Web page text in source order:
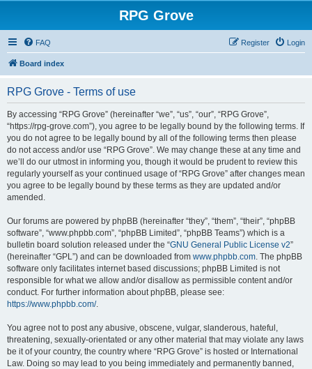
RPG Grove
FAQ Login
Register
Board index
RPG Grove - Terms of use
By accessing “RPG Grove” (hereinafter “we”, “us”, “our”, “RPG Grove”,
“https://rpg-grove.com”), you agree to be legally bound by the following terms. If
you do not agree to be legally bound by all of the following terms then please
do not access and/or use “RPG Grove”. We may change these at any time and
we’ll do our utmost in informing you, though it would be prudent to review this
regularly yourself as your continued usage of “RPG Grove” after changes mean
you agree to be legally bound by these terms as they are updated and/or
amended.
Our forums are powered by phpBB (hereinafter “they”, “them”, “their”, “phpBB
software”, “www.phpbb.com”, “phpBB Limited”, “phpBB Teams”) which is a
bulletin board solution released under the “GNU General Public License v2”
(hereinafter “GPL”) and can be downloaded from www.phpbb.com. The phpBB
software only facilitates internet based discussions; phpBB Limited is not
responsible for what we allow and/or disallow as permissible content and/or
conduct. For further information about phpBB, please see:
https://www.phpbb.com/.
You agree not to post any abusive, obscene, vulgar, slanderous, hateful,
threatening, sexually-orientated or any other material that may violate any laws
be it of your country, the country where “RPG Grove” is hosted or International
Law. Doing so may lead to you being immediately and permanently banned,